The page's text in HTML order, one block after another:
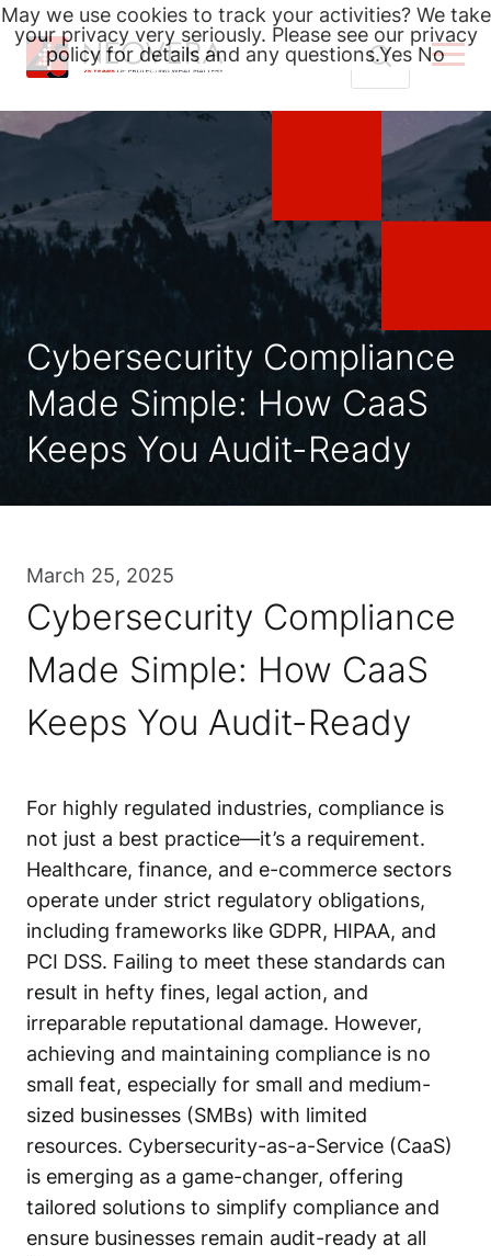
to Search
for:
Cybersecurity Compliance
Made Simple: How CaaS
Keeps You Audit-Ready
March 25, 2025
Cybersecurity Compliance
Made Simple: How CaaS
Keeps You Audit-Ready
For highly regulated industries, compliance is
not just a best practice—it’s a requirement.
Healthcare, finance, and e-commerce sectors
operate under strict regulatory obligations,
including frameworks like GDPR, HIPAA, and
PCI DSS. Failing to meet these standards can
result in hefty fines, legal action, and
irreparable reputational damage. However,
achieving and maintaining compliance is no
small feat, especially for small and medium-
sized businesses (SMBs) with limited
resources. Cybersecurity-as-a-Service (CaaS)
is emerging as a game-changer, offering
tailored solutions to simplify compliance and
ensure businesses remain audit-ready at all
May we use cookies to track your activities? We take
your privacy very seriously. Please see our privacy
policy for details and any questions.Yes No